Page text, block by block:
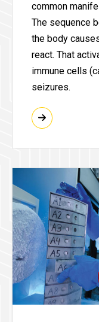
common
The sequence
the body
react. That
immune cells
seizures.